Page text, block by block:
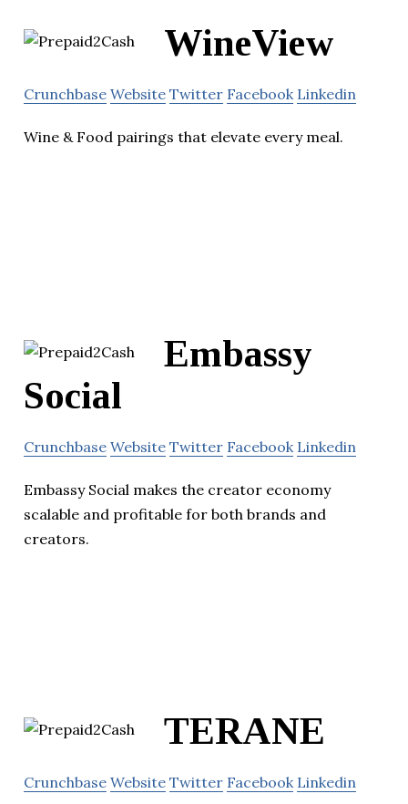
WineView
Crunchbase Website Twitter Facebook Linkedin
Wine & Food pairings that elevate every meal.
Embassy
Social
Crunchbase Website Twitter Facebook Linkedin
Embassy Social makes the creator economy
scalable and profitable for both brands and
creators.
TERANE
Crunchbase Website Twitter Facebook Linkedin